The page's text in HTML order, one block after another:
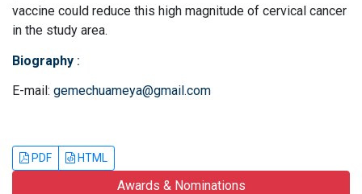
vaccine could reduce this high magnitude of cervical cancer
in the study area.
Biography :
E-mail: gemechuameya@gmail.com
PDF HTML
Awards & Nominations